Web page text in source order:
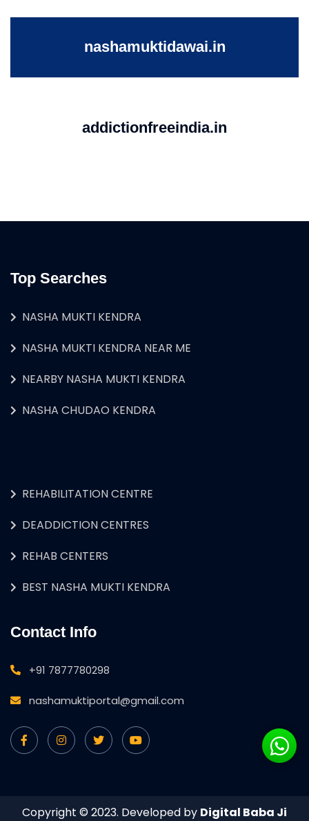
nashamuktidawai.in
addictionfreeindia.in
Top Searches
NASHA MUKTI KENDRA
NASHA MUKTI KENDRA NEAR ME
NEARBY NASHA MUKTI KENDRA
NASHA CHUDAO KENDRA
REHABILITATION CENTRE
DEADDICTION CENTRES
REHAB CENTERS
BEST NASHA MUKTI KENDRA
Contact Info
+91 7877780298
nashamuktiportal@gmail.com
Copyright © 2023. Developed by Digital Baba Ji